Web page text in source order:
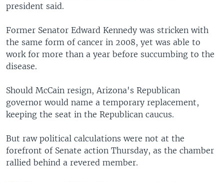
president said.
Former Senator Edward Kennedy was stricken with
the same form of cancer in 2008, yet was able to
work for more than a year before succumbing to the
disease.
Should McCain resign, Arizona's Republican
governor would name a temporary replacement,
keeping the seat in the Republican caucus.
But raw political calculations were not at the
forefront of Senate action Thursday, as the chamber
rallied behind a revered member.